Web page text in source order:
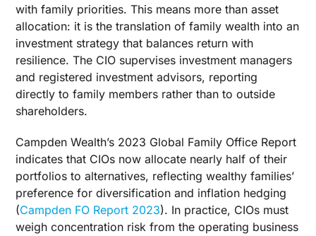
with family priorities. This means more than asset
allocation: it is the translation of family wealth into an
investment strategy that balances return with
resilience. The CIO supervises investment managers
and registered investment advisors, reporting
directly to family members rather than to outside
shareholders.
Campden Wealth’s 2023 Global Family Office Report
indicates that CIOs now allocate nearly half of their
portfolios to alternatives, reflecting wealthy families’
preference for diversification and inflation hedging
(Campden FO Report 2023). In practice, CIOs must
weigh concentration risk from the operating business